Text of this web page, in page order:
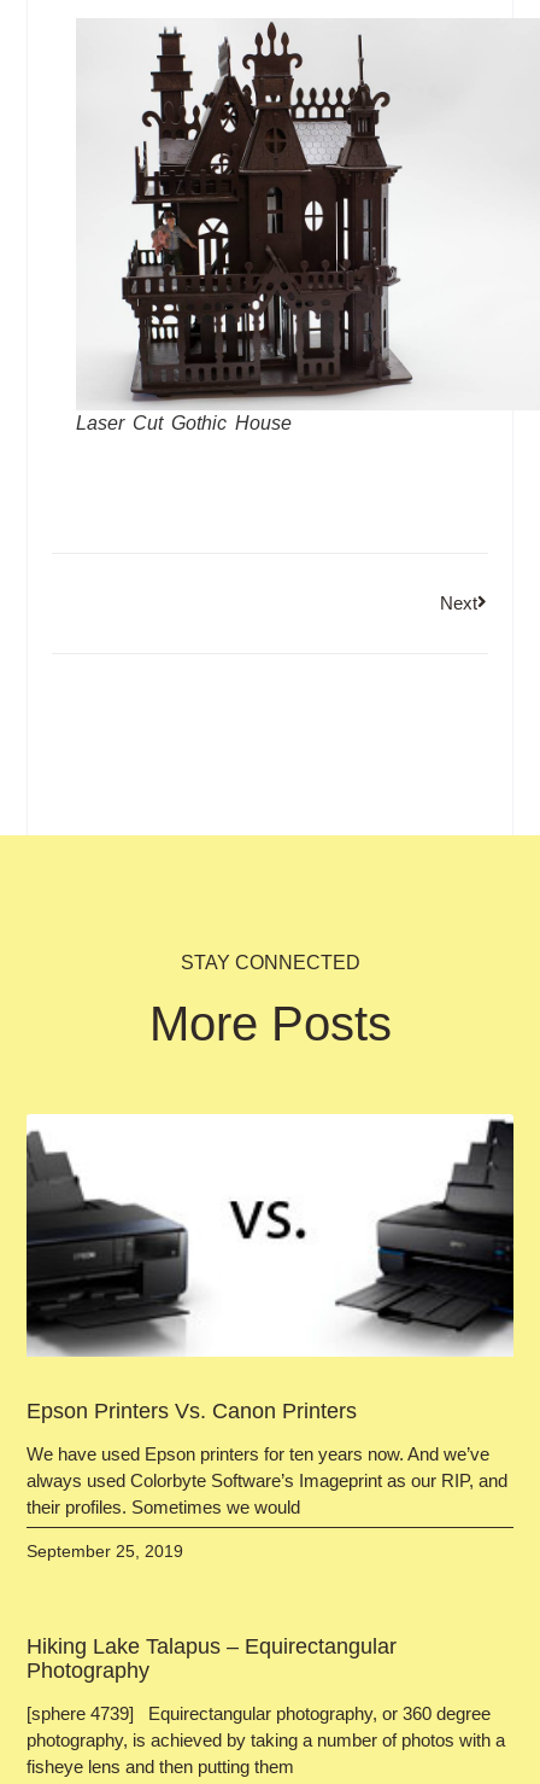
Laser Cut Gothic House
Next
STAY CONNECTED
More Posts
Epson Printers Vs. Canon Printers
We have used Epson printers for ten years now. And we’ve
always used Colorbyte Software’s Imageprint as our RIP, and
their profiles. Sometimes we would
September 25, 2019
Hiking Lake Talapus – Equirectangular
Photography
[sphere 4739] Equirectangular photography, or 360 degree
photography, is achieved by taking a number of photos with a
fisheye lens and then putting them